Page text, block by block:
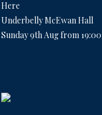
Here
Underbelly McEwan Hall
Sunday 9th Aug from 19:00